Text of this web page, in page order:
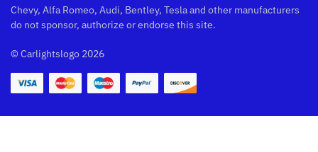
Chevy, Alfa Romeo, Audi, Bentley, Tesla and other manufacturers
do not sponsor, authorize or endorse this site.
© Carlightslogo 2026